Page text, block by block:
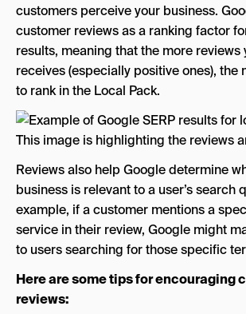
customers perceive your business.
customer reviews as a ranking factor
results, meaning that the more reviews
receives (especially positive ones), the
to rank in the Local Pack.
Reviews also help Google determine
business is relevant to a user’s search
example, if a customer mentions a
service in their review, Google might
to users searching for those specific
Here are some tips for encouraging
reviews: